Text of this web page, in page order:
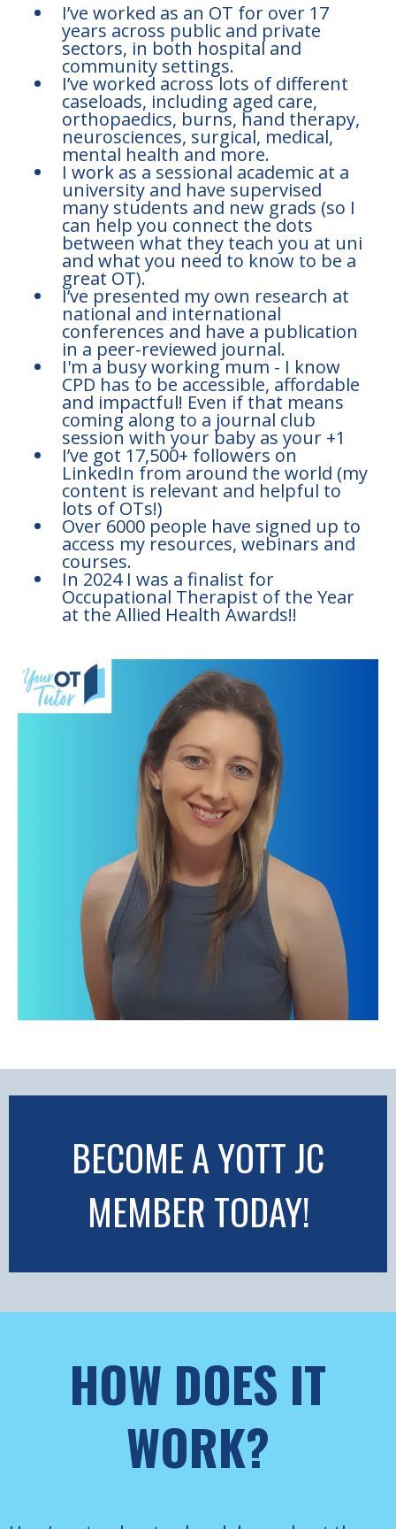
I’ve worked as an OT for over 17
years across public and private
sectors, in both hospital and
community settings.
I’ve worked across lots of different
caseloads, including aged care,
orthopaedics, burns, hand therapy,
neurosciences, surgical, medical,
mental health and more.
I work as a sessional academic at a
university and have supervised
many students and new grads (so I
can help you connect the dots
between what they teach you at uni
and what you need to know to be a
great OT).
I’ve presented my own research at
national and international
conferences and have a publication
in a peer-reviewed journal.
I'm a busy working mum - I know
CPD has to be accessible, affordable
and impactful! Even if that means
coming along to a journal club
session with your baby as your +1
I’ve got 17,500+ followers on
LinkedIn from around the world (my
content is relevant and helpful to
lots of OTs!)
Over 6000 people have signed up to
access my resources, webinars and
courses.
In 2024 I was a finalist for
Occupational Therapist of the Year
at the Allied Health Awards!!
BECOME A YOTT JC
MEMBER TODAY!
HOW DOES IT
WORK?